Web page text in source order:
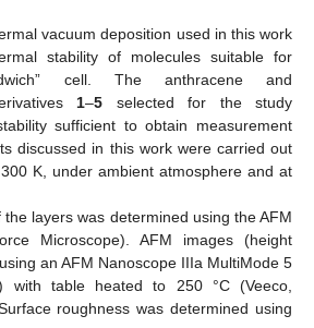
vacuum deposition used in this work
stability of molecules suitable for
cell. The anthracene and
1–5 selected for the study
sufficient to obtain measurement
discussed in this work were carried out
K, under ambient atmosphere and at
layers was determined using the AFM
Microscope). AFM images (height
an AFM Nanoscope IIIa MultiMode 5
with table heated to 250 °C (Veeco,
roughness was determined using